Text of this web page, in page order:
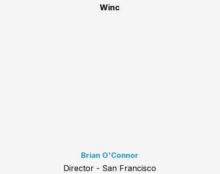
Winc
Brian O'Connor
Director - San Francisco